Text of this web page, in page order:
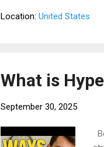
Location: United States
What is
September 30, 2025